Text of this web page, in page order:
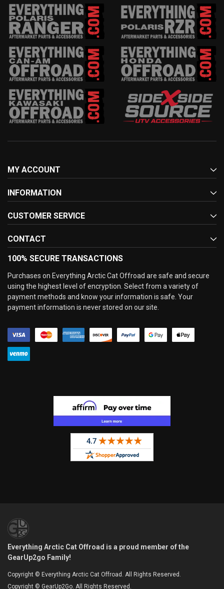
MY ACCOUNT
INFORMATION
CUSTOMER SERVICE
CONTACT
100% SECURE TRANSACTIONS
Purchases on Everything Arctic Cat Offroad are safe and secure
using the highest level of encryption. Select from a variety of
payment methods and know your information is safe. Your
payment information is never stored on our site.
Everything Arctic Cat Offroad is a proud member of the
GearUp2go Family!
Copyright © Everything Arctic Cat Offroad. All Rights Reserved.
Copyright © GearUp2Go. All Rights Reserved.